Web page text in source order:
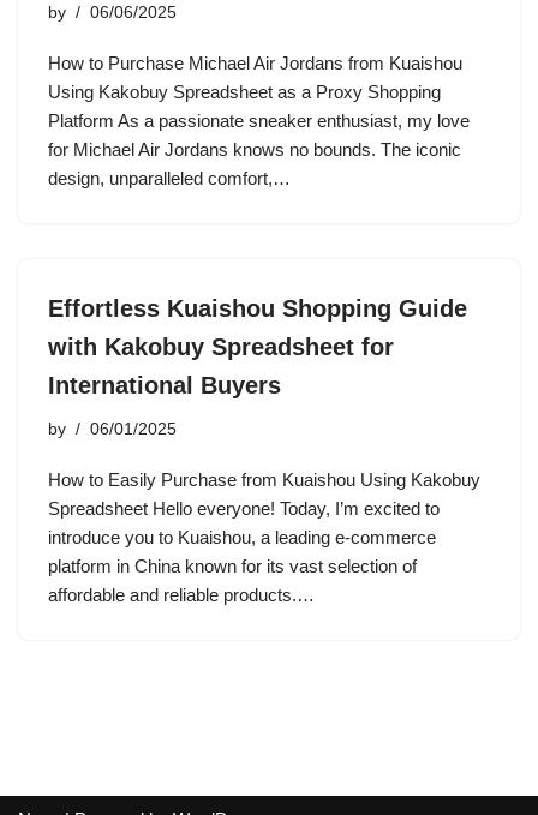
by 06/06/2025
How to Purchase Michael Air Jordans from Kuaishou
Using Kakobuy Spreadsheet as a Proxy Shopping
Platform As a passionate sneaker enthusiast, my love
for Michael Air Jordans knows no bounds. The iconic
design, unparalleled comfort,…
Effortless Kuaishou Shopping Guide
with Kakobuy Spreadsheet for
International Buyers
by 06/01/2025
How to Easily Purchase from Kuaishou Using Kakobuy
Spreadsheet Hello everyone! Today, I’m excited to
introduce you to Kuaishou, a leading e-commerce
platform in China known for its vast selection of
affordable and reliable products.…